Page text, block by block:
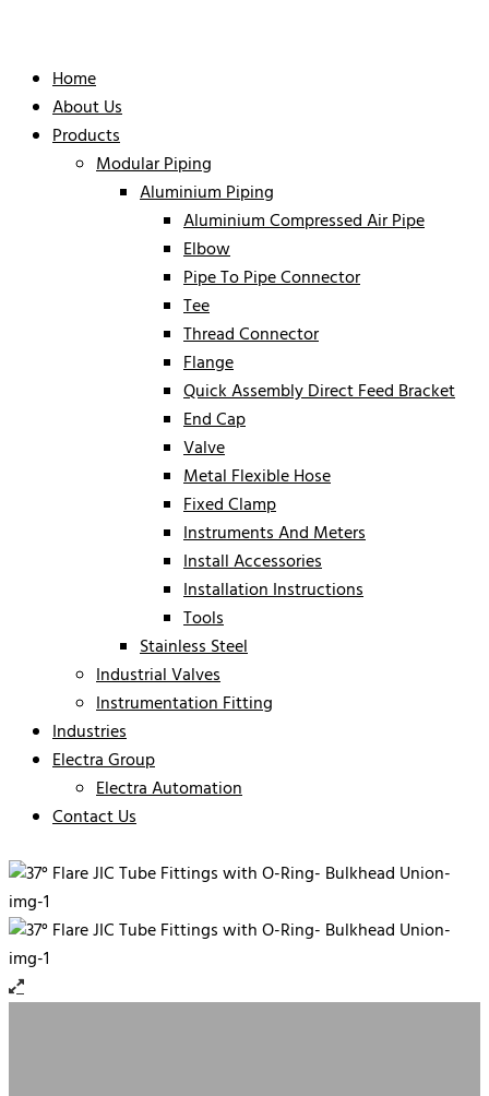
Home
About Us
Products
Modular Piping
Aluminium Piping
Aluminium Compressed Air Pipe
Elbow
Pipe To Pipe Connector
Tee
Thread Connector
Flange
Quick Assembly Direct Feed Bracket
End Cap
Valve
Metal Flexible Hose
Fixed Clamp
Instruments And Meters
Install Accessories
Installation Instructions
Tools
Stainless Steel
Industrial Valves
Instrumentation Fitting
Industries
Electra Group
Electra Automation
Contact Us